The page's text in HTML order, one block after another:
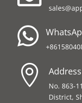

 Address
No. 863-
District,